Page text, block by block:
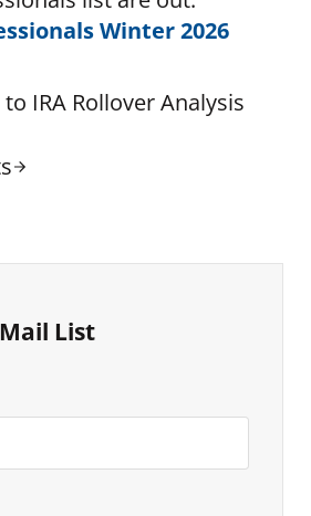
Winter 2026
IRA Rollover Analysis
List